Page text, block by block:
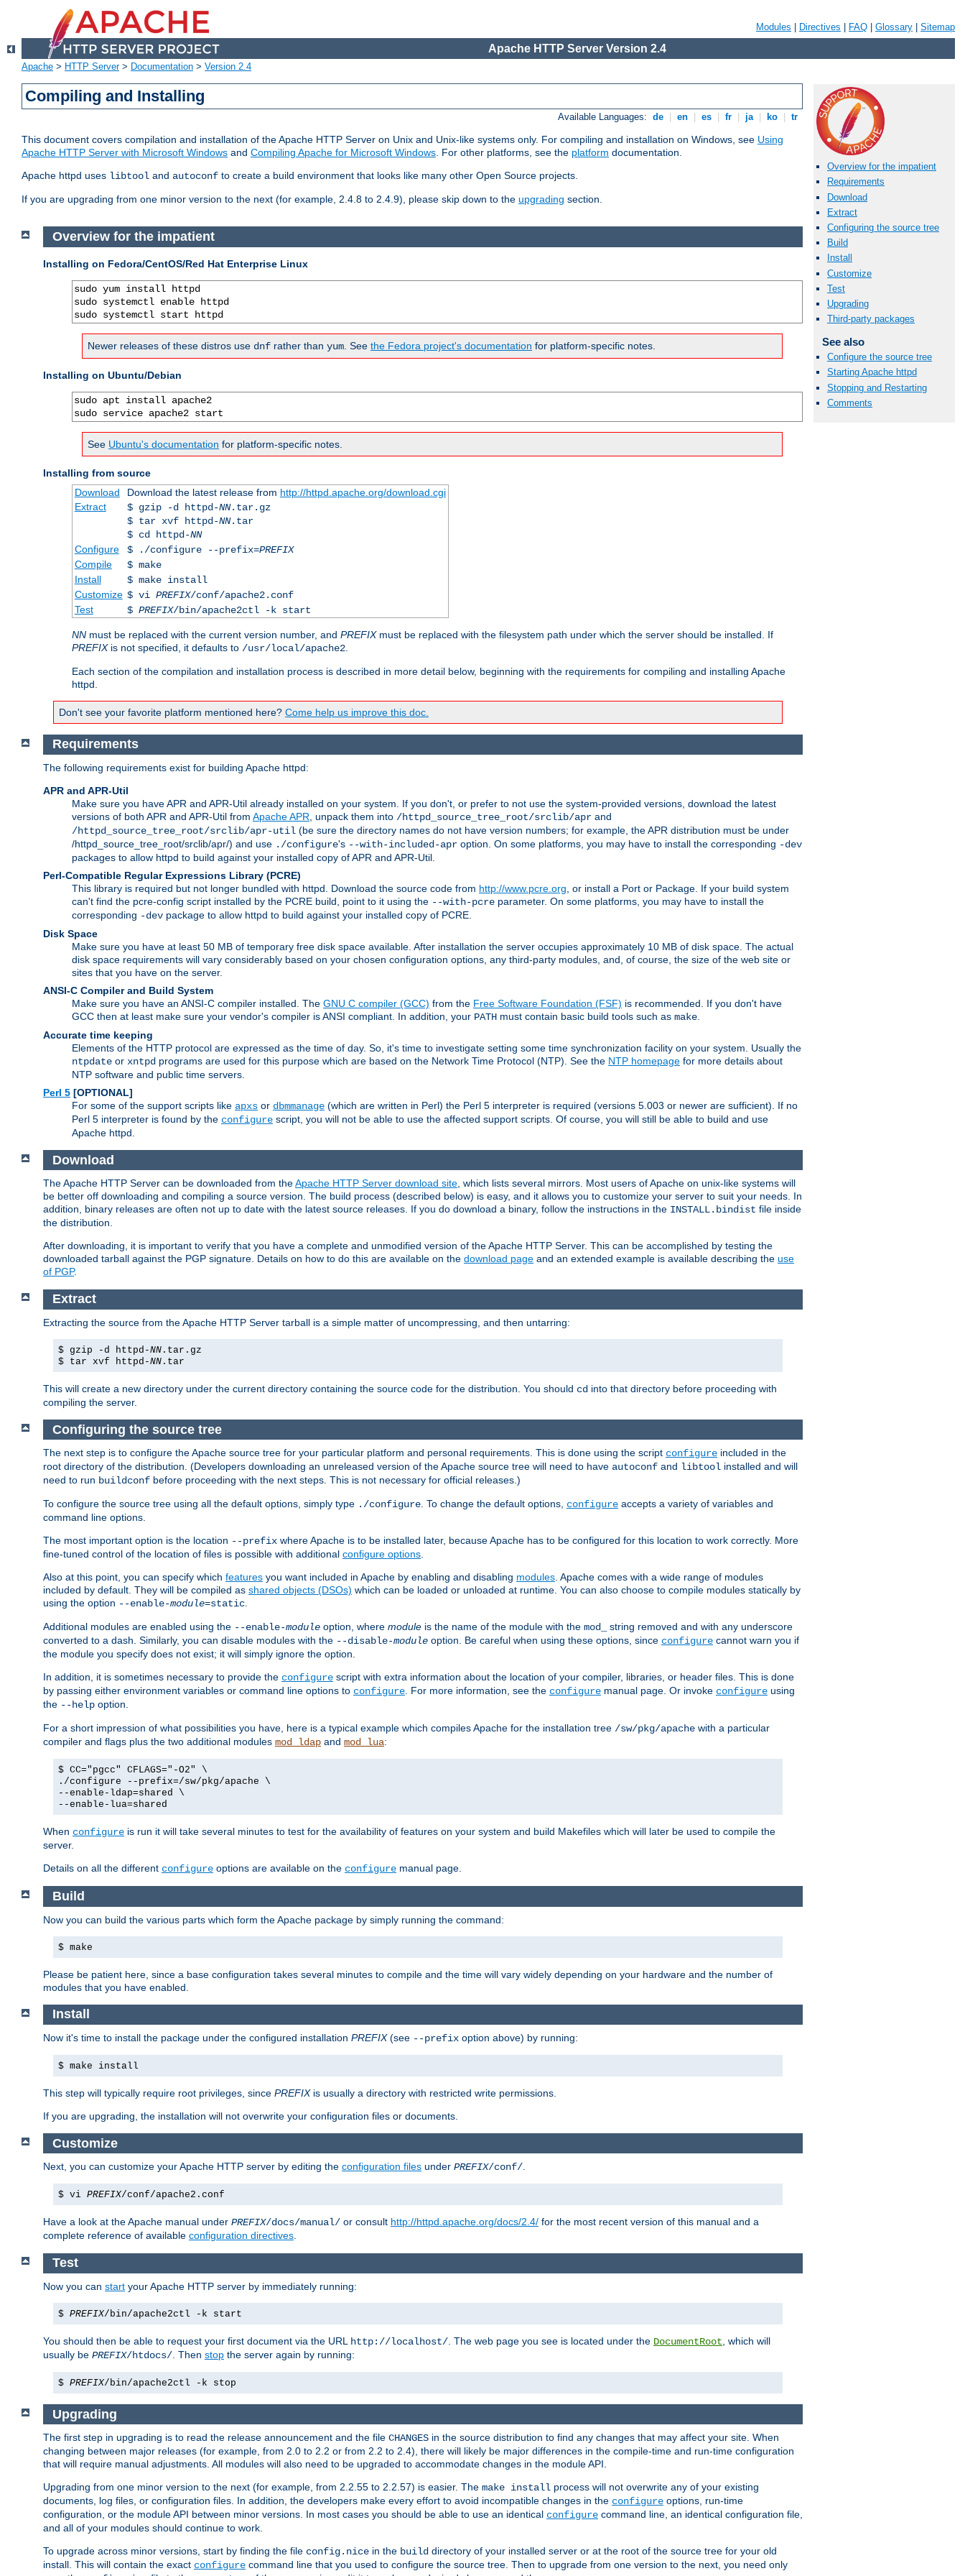
Modules Directives FAQ Glossary Sitemap
Apache HTTP Server Version 2.4
Apache > HTTP Server> Documentation > Version 2.4
Compiling and Installing
Available Languages: de en es fr ja ko tr
This document covers compilation and installation of the Apache HTTP Server on Unix and Unix-like systems only. For compiling and installation on Windows, see Using
Apache HTTP Server with Microsoft Windows and Compiling Apache for Microsoft Windows. For other platforms, see the platform documentation.
Apache httpd uses libtool and autoconf to create a build environment that looks like many other Open Source projects.
If you are upgrading from one minor version to the next (for example, 2.4.8 to 2.4.9), please skip down to the upgrading section.
Overview for the impatient
Requirements
Download
Extract
Configuring the source tree
Build
Install
Customize
Test
Upgrading
Third-party packages
See also
Configure the source tree
Starting Apache httpd
Stopping and Restarting
Comments
Overview for the impatient
Installing on Fedora/CentOS/Red Hat Enterprise Linux
sudo yum install httpd
sudo systemctl enable httpd
sudo systemctl start httpd
Newer releases of these distros use dnf rather than yum . See the Fedora project's documentation for platform-specific notes.
Installing on Ubuntu/Debian
sudo apt install apache2
sudo service apache2 start
See Ubuntu's documentation for platform-specific notes.
Installing from source
Download
Download the latest release from http://httpd.apache.org/download.cgi
Extract
$ gzip -d httpd-NN.tar.gz
$ tar xvf httpd-NN.tar
$ cd httpd-NN
Configure
$ ./configure --prefix=PREFIX
Compile
$ make
Install
$ make install
Customize $ vi PREFIX/conf/apache2.conf
Test
$ PREFIX/bin/apache2ctl -k start
NN must be replaced with the current version number, and PREFIXmust be replaced with the filesystem path under which the server should be installed. If
PREFIXis not specified, it defaults to /usr/local/apache2
Each section of the compilation and installation process is described in more detail below, beginning with the requirements for compiling and installing Apache
httpd.
Don't see your favorite platform mentioned here? Come help us improve this doc.
Requirements
The following requirements exist for building Apache httpd:
APR and APR-Util
Make sure you have APR and APR-Util already installed on your system. If you don't, or prefer to not use the system-provided versions, download the latest
versions of both APR and APR-Util from Apache APR , unpack them into /httpd_source_tree_root/srclib/apr and
/httpd_source_tree_root/srclib/apr-util (be sure the directory names do not have version numbers; for example, the APR distribution must be under
/httpd_source_tree_root/srclib/apr/) and use ./configure's --with-included-apr option. On some platforms, you may have to install the corresponding -dev
packages to allow httpd to build against your installed copy of APR and APR-Util.
Perl-Compatible Regular Expressions Library (PCRE)
This library is required but not longer bundled with httpd. Download the source code from http://www.pcre.org , or install a Port or Package. If your build system
can't find the pcre-config script installed by the PCRE build, point to it using the --with-pcre parameter. On some platforms, you may have to install the
corresponding -dev package to allow httpd to build against your installed copy of PCRE.
Disk Space
Make sure you have at least 50 MB of temporary free disk space available. After installation the server occupies approximately 10 MB of disk space. The actual
disk space requirements will vary considerably based on your chosen configuration options, any third-party modules, and, of course, the size of the web site or
sites that you have on the server.
ANSI-C Compiler and Build System
Make sure you have an ANSI-C compiler installed. The GNU C compiler (GCC) from the Free Software Foundation (FSF) is recommended. If you don't have
GCC then at least make sure your vendor's compiler is ANSI compliant. In addition, your PATH must contain basic build tools such as make
Accurate time keeping
Elements of the HTTP protocol are expressed as the time of day. So, it's time to investigate setting some time synchronization facility on your system. Usually the
ntpdate or xntpd programs are used for this purpose which are based on the Network Time Protocol (NTP). See the NTP homepage for more details about
NTP software and public time servers.
Perl 5 [OPTIONAL]
For some of the support scripts like apxs or dbmmanage (which are written in Perl) the Perl 5 interpreter is required (versions 5.003 or newer are sufficient). If no
Perl 5 interpreter is found by the configure script, you will not be able to use the affected support scripts. Of course, you will still be able to build and use
Apache httpd.
Download
The Apache HTTP Server can be downloaded from theApache HTTP Server download site, which lists several mirrors. Most users of Apache on unix-like systems will
be better off downloading and compiling a source version. The build process (described below) is easy, and it allows you to customize your server to suit your needs. In
addition, binary releases are often not up to date with the latest source releases. If you do download a binary, follow the instructions in the INSTALL.bindist file inside
the distribution.
After downloading, it is important to verify that you have a complete and unmodified version of the Apache HTTP Server. This can be accomplished by testing the
downloaded tarball against the PGP signature. Details on how to do this are available on the download page and an extended example is available describing the use
of PGP.
Extract
Extracting the source from the Apache HTTP Server tarball is a simple matter of uncompressing, and then untarring:
$ gzip -d httpd-NN .tar.gz
$ tar xvf httpd-NN .tar
This will create a new directory under the current directory containing the source code for the distribution. You should cd into that directory before proceeding with
compiling the server.
Configuring the source tree
The next step is to configure the Apache source tree for your particular platform and personal requirements. This is done using the script configure included in the
root directory of the distribution. (Developers downloading an unreleased version of the Apache source tree will need to have autoconf and libtool installed and will
need to run buildconf before proceeding with the next steps. This is not necessary for official releases.)
To configure the source tree using all the default options, simply type ./configure. To change the default options, configure accepts a variety of variables and
command line options.
The most important option is the location --prefix where Apache is to be installed later, because Apache has to be configured for this location to work correctly. More
fine-tuned control of the location of files is possible with additional configure options.
Also at this point, you can specify which features you want included in Apache by enabling and disabling modules. Apache comes with a wide range of modules
included by default. They will be compiled as shared objects (DSOs) which can be loaded or unloaded at runtime. You can also choose to compile modules statically by
using the option --enable-module=static.
Additional modules are enabled using the --enable-module option, where module is the name of the module with the mod_
string removed and with any underscore
converted to a dash. Similarly, you can disable modules with the --disable-module option. Be careful when using these options, since configure cannot warn you if
the module you specify does not exist; it will simply ignore the option.
In addition, it is sometimes necessary to provide the configure script with extra information about the location of your compiler, libraries, or header files. This is done
by passing either environment variables or command line options to configure. For more information, see the configure manual page. Or invoke configure using
the --help option.
For a short impression of what possibilities you have, here is a typical example which compiles Apache for the installation tree /sw/pkg/apache with a particular
compiler and flags plus the two additional modules mod_ldap and mod_lua:
$ CC="pgcc" CFLAGS="-O2" \
./configure --prefix=/sw/pkg/apache \
--enable-ldap=shared \
--enable-lua=shared
When configure is run it will take several minutes to test for the availability of features on your system and build Makefiles which will later be used to compile the
server.
Details on all the different configure options are available on the configure manual page.
Build
Now you can build the various parts which form the Apache package by simply running the command:
$ make
Please be patient here, since a base configuration takes several minutes to compile and the time will vary widely depending on your hardware and the number of
modules that you have enabled.
Install
Now it's time to install the package under the configured installation PREFIX(see --prefix option above) by running:
$ make install
This step will typically require root privileges, since PREFIXis usually a directory with restricted write permissions.
If you are upgrading, the installation will not overwrite your configuration files or documents.
Customize
Next, you can customize your Apache HTTP server by editing the configuration files under PREFIX/conf/.
$ vi PREFIX/conf/apache2.conf
Have a look at the Apache manual under PREFIX/docs/manual/ or consult http://httpd.apache.org/docs/2.4/ for the most recent version of this manual and a
complete reference of available configuration directives.
Test
Now you can start your Apache HTTP server by immediately running:
$ PREFIX/bin/apache2ctl -k start
You should then be able to request your first document via the URL http://localhost/ . The web page you see is located under the DocumentRoot , which will
usually be PREFIX/htdocs/ . Then stop the server again by running:
$ PREFIX/bin/apache2ctl -k stop
Upgrading
The first step in upgrading is to read the release announcement and the file CHANGES in the source distribution to find any changes that may affect your site. When
changing between major releases (for example, from 2.0 to 2.2 or from 2.2 to 2.4), there will likely be major differences in the compile-time and run-time configuration
that will require manual adjustments. All modules will also need to be upgraded to accommodate changes in the module API.
Upgrading from one minor version to the next (for example, from 2.2.55 to 2.2.57) is easier. The make install process will not overwrite any of your existing
documents, log files, or configuration files. In addition, the developers make every effort to avoid incompatible changes in the configure options, run-time
configuration, or the module API between minor versions. In most cases you should be able to use an identical configure command line, an identical configuration file,
and all of your modules should continue to work.
To upgrade across minor versions, start by finding the file config.nice in the build directory of your installed server or at the root of the source tree for your old
install. This will contain the exact configure command line that you used to configure the source tree. Then to upgrade from one version to the next, you need only